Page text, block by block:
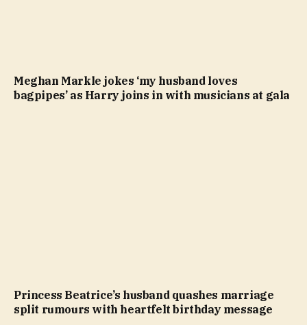
Meghan Markle jokes ‘my husband loves
bagpipes’ as Harry joins in with musicians at gala
Princess Beatrice’s husband quashes marriage
split rumours with heartfelt birthday message